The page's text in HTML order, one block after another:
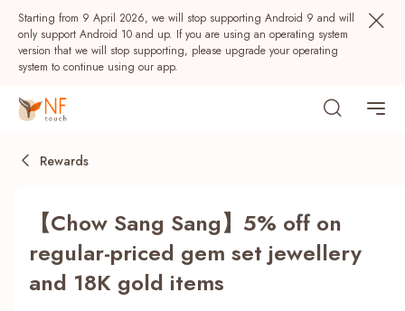
Starting from 9 April 2026, we will stop supporting Android 9 and will
only support Android 10 and up. If you are using an operating system
version that we will stop supporting, please upgrade your operating
system to continue using our app.
Popular
Rewards
【Chow Sang Sang】5% off on
regular-priced gem set jewellery
and 18K gold items